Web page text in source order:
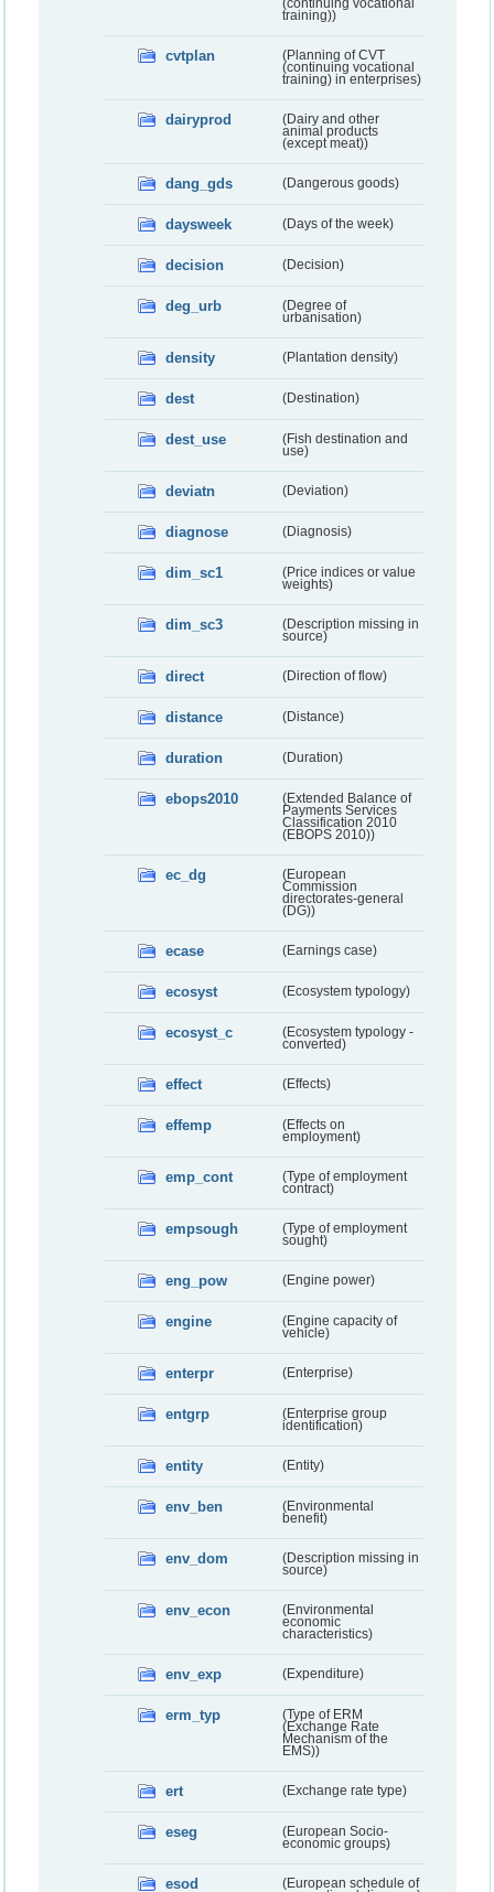
(continuing vocational
training))
cvtplan
(Planning of CVT
(continuing vocational
training) in enterprises)
dairyprod
(Dairy and other
animal products
(except meat))
dang_gds (Dangerous goods)
daysweek (Days of the week)
decision (Decision)
deg_urb
(Degree of
urbanisation)
density (Plantation density)
dest (Destination)
dest_use
(Fish destination and
use)
deviatn (Deviation)
diagnose (Diagnosis)
dim_sc1
(Price indices or value
weights)
dim_sc3
(Description missing in
source)
direct (Direction of flow)
distance (Distance)
duration (Duration)
ebops2010
(Extended Balance of
Payments Services
Classification 2010
(EBOPS 2010))
ec_dg
(European
Commission
directorates-general
(DG))
ecase (Earnings case)
ecosyst (Ecosystem typology)
ecosyst_c
(Ecosystem typology -
converted)
effect (Effects)
effemp
(Effects on
employment)
emp_cont
(Type of employment
contract)
empsough
(Type of employment
sought)
eng_pow (Engine power)
engine
(Engine capacity of
vehicle)
enterpr (Enterprise)
entgrp
(Enterprise group
identification)
entity (Entity)
env_ben
(Environmental
benefit)
env_dom
(Description missing in
source)
env_econ
(Environmental
economic
characteristics)
env_exp (Expenditure)
erm_typ
(Type of ERM
(Exchange Rate
Mechanism of the
EMS))
ert (Exchange rate type)
eseg
(European Socio-
economic groups)
esod
(European schedule of